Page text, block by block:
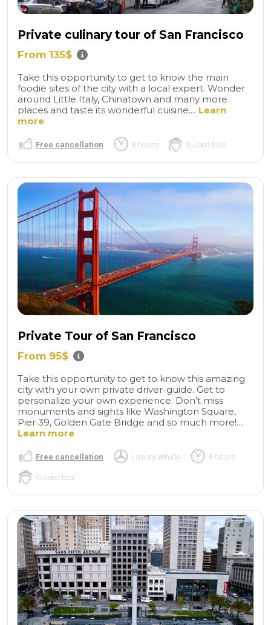
Private culinary tour of San Francisco
From 135$
Take this opportunity to get to know the main
foodie sites of the city with a local expert. Wonder
around Little Italy, Chinatown and many more
places and taste its wonderful cuisine.... Learn
more
Free cancellation 4 hours Guided tour
Private Tour of San Francisco
From 95$
Take this opportunity to get to know this amazing
city with your own private driver-guide. Get to
personalize your own experience. Don’t miss
monuments and sights like Washington Square,
Pier 39, Golden Gate Bridge and so much more!....
Learn more
Free cancellation Luxury vehicle 4 hours
Guided tour